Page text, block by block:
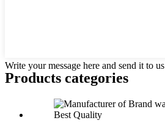
Write your message here and send it to us
Products categories